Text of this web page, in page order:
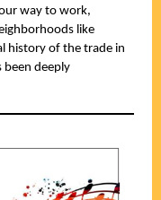
way to work,
like
history of the trade in
been deeply